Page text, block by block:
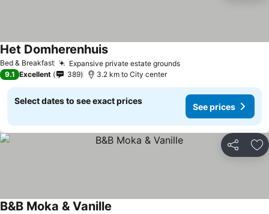
Bed & Breakfast Expansive private estate groundsSee prices
Het DomherenhuisSee prices
9.1 Excellent 389 3.2 km to City center
Select dates to see exact prices
See prices
Share
B&B Moka & Vanille